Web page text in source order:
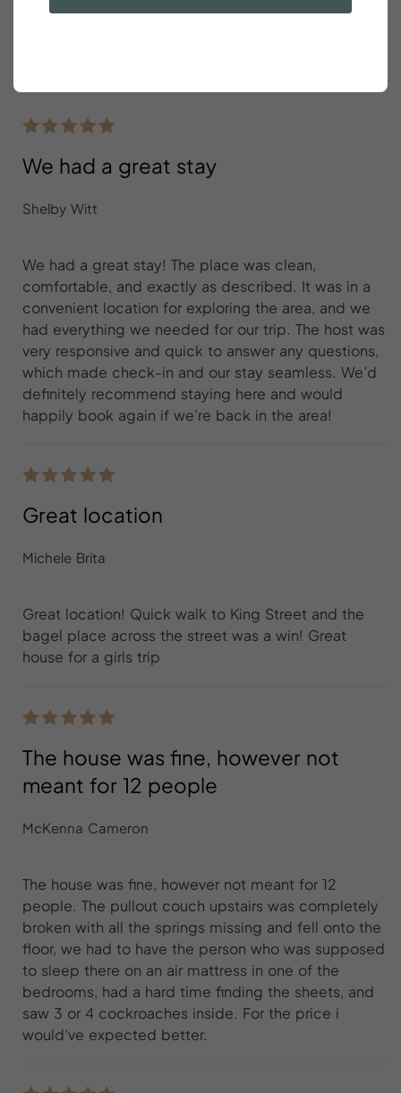
We had a great stay
Shelby Witt
We had a great stay! The place was clean,
comfortable, and exactly as described. It was in a
convenient location for exploring the area, and we
had everything we needed for our trip. The host was
very responsive and quick to answer any questions,
which made check-in and our stay seamless. We’d
definitely recommend staying here and would
happily book again if we’re back in the area!
Great location
Michele Brita
Great location! Quick walk to King Street and the
bagel place across the street was a win! Great
house for a girls trip
The house was fine, however not
meant for 12 people
McKenna Cameron
The house was fine, however not meant for 12
people. The pullout couch upstairs was completely
broken with all the springs missing and fell onto the
floor, we had to have the person who was supposed
to sleep there on an air mattress in one of the
bedrooms, had a hard time finding the sheets, and
saw 3 or 4 cockroaches inside. For the price i
would’ve expected better.